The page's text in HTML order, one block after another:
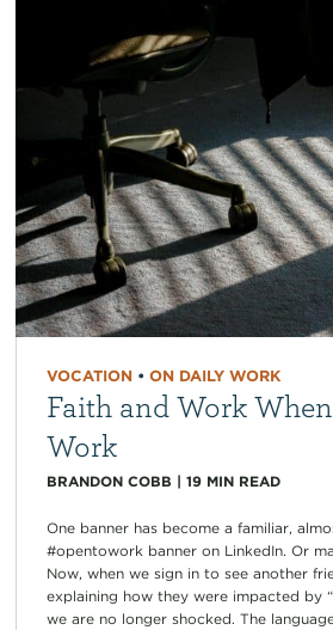
VOCATION• ON DAILY WORK
Faith and Work
Work
BRANDON COBB | 19 MIN READ
One banner has become a familiar,
#opentowork banner on LinkedIn. Or
Now, when we sign in to see another
explaining how they were impacted by
we are no longer shocked. The